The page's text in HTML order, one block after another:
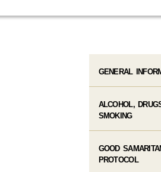
GENERAL
ALCOHOL,
SMOKING
GOOD
PROTOCOL